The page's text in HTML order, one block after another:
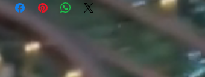
your customers that they can buy with confidence.
information about your shipping methods, packaging and
cost. Providing straightforward information about your
shipping policy is a great way to build trust and reassure
your customers that they can buy from you with confidence.